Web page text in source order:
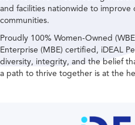
and facilities nationwide to improve
communities.
Proudly 100% Women-Owned
Enterprise (MBE) certified, iDEAL
diversity, integrity, and the belief
a path to thrive together is at the